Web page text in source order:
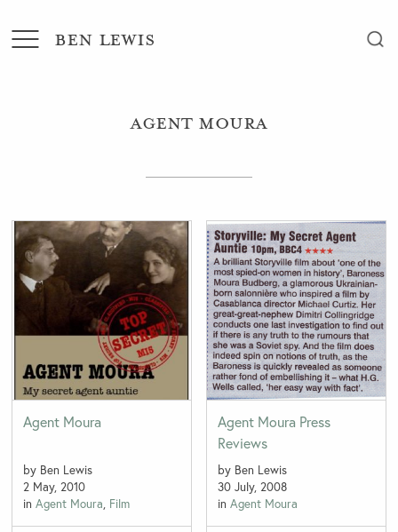
BEN LEWIS
Agent Moura
Agent Moura
by Ben Lewis
2 May, 2010
inAgent Moura Film
Agent Moura Press
Reviews
by Ben Lewis
30 July, 2008
in Agent Moura